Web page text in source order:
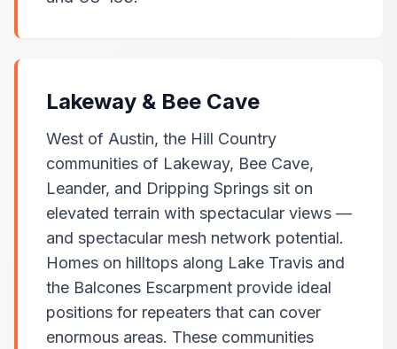
Lakeway & Bee Cave
West of Austin, the Hill Country
communities of Lakeway, Bee Cave,
Leander, and Dripping Springs sit on
elevated terrain with spectacular views —
and spectacular mesh network potential.
Homes on hilltops along Lake Travis and
the Balcones Escarpment provide ideal
positions for repeaters that can cover
enormous areas. These communities